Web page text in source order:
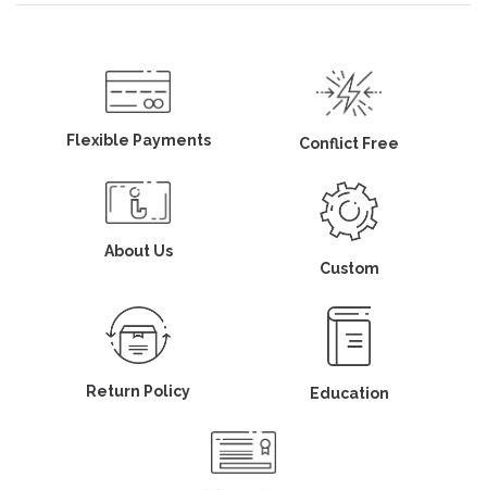
Flexible Payments Conflict Free
About Us
Custom
Return Policy Education